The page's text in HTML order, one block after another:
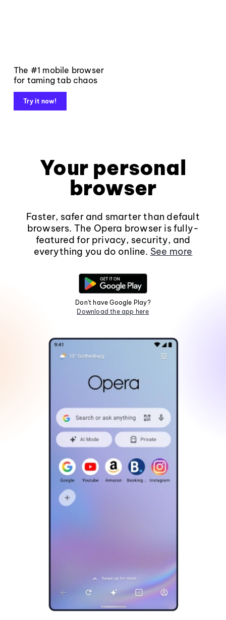
The #1 mobile browser
for taming tab chaos
Try it now!
Your personal
browser
Faster, safer and smarter than default
browsers. The Opera browser is fully-
featured for privacy, security, and
everything you do online. See more
Don't have Google Play?
Download the app here